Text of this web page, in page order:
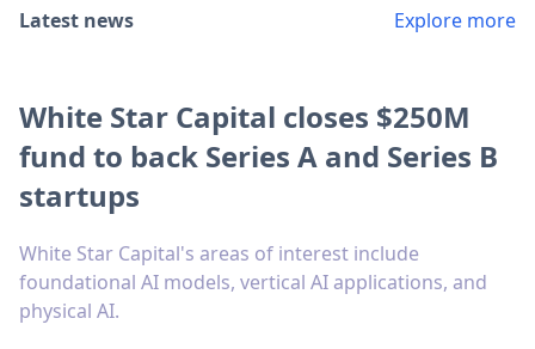
Latest news Explore more
White Star Capital closes $250M
fund to back Series A and Series B
startups
White Star Capital's areas of interest include
foundational AI models, vertical AI applications, and
physical AI.